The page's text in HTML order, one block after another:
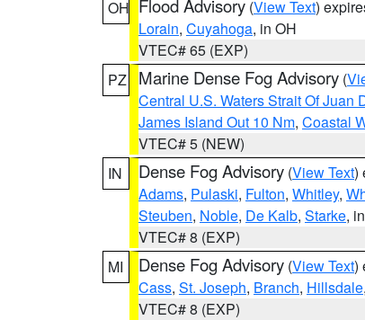
OH Flood Advisory (View Text)
Lorain, Cuyahoga, in OH
VTEC# 65 (EXP)
PZ
Marine Dense Fog Advisory (
Central U.S. Waters Strait Of Juan
James Island Out 10 Nm, Coastal
VTEC# 5 (NEW)
IN
Dense Fog Advisory (View Text)
Adams, Pulaski, Fulton, Whitley,
Steuben, Noble, De Kalb, Starke,
VTEC# 8 (EXP)
MI
Dense Fog Advisory (View Text)
Cass, St. Joseph, Branch, Hillsdale
VTEC# 8 (EXP)